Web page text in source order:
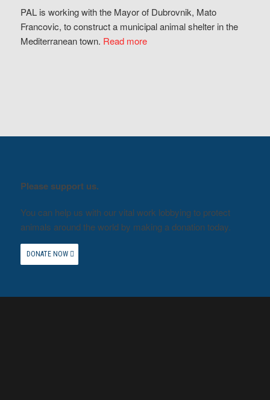
PAL is working with the Mayor of Dubrovnik, Mato
Francovic, to construct a municipal animal shelter in the
Mediterranean town. Read more
Please support us.
You can help us with our vital work lobbying to protect
animals around the world by making a donation today.
DONATE NOW